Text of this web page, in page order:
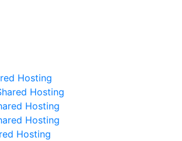
Hosting
Hosting
Hosting
Hosting
Hosting